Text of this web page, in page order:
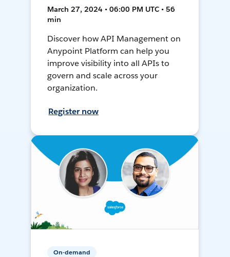
March 27, 2024 • 06:00 PM UTC • 56
min
Discover how API Management on
Anypoint Platform can help you
improve visibility into all APIs to
govern and scale across your
organization.
Register now
On-demand